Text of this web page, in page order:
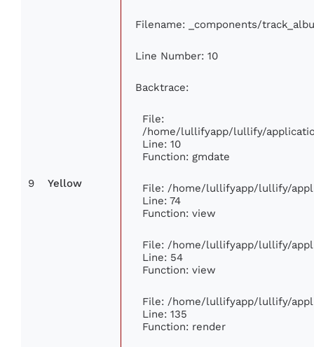
9 Yellow
Filename: _components/
Line Number: 10
Backtrace:
File:
/home/lullifyapp/lullify/
Line: 10
Function: gmdate
File: /home/lullifyapp/lullify/
Line: 74
Function: view
File: /home/lullifyapp/lullify/
Line: 54
Function: view
File: /home/lullifyapp/lullify/
Line: 135
Function: render